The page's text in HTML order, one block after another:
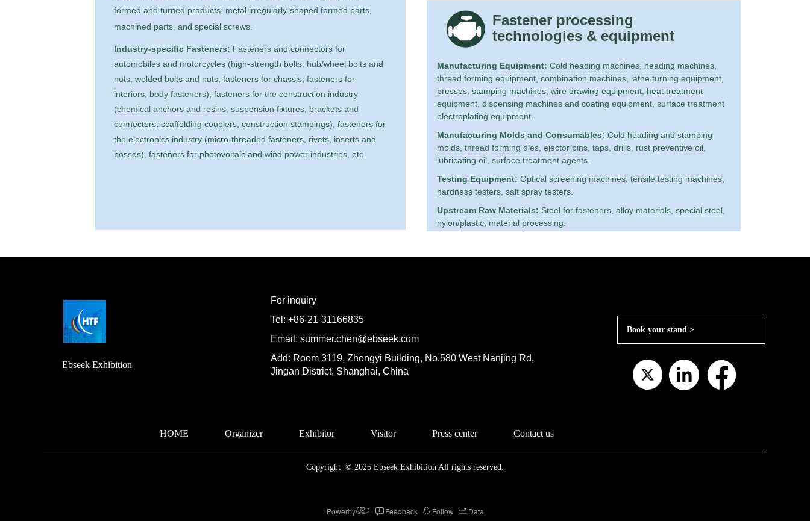
formed and turned products, metal irregularly-shaped formed parts,
machined parts, and special screws.
Industry-specific Fasteners: Fasteners and connectors for
automobiles and motorcycles (high-strength bolts, hub/wheel bolts and
nuts, welded bolts and nuts, fasteners for chassis, fasteners for
interiors, body fasteners), fasteners for the construction industry
(chemical anchors and resins, suspension fixtures, brackets and
connectors, scaffolding couplers, construction stampings), fasteners for
the electronics industry (micro-threaded fasteners, rivets, inserts and
bosses), fasteners for photovoltaic and wind power industries, etc.
Fastener processing
technologies & equipment
Manufacturing Equipment: Cold heading machines, heading machines,
thread forming equipment, combination machines, lathe turning equipment,
presses, stamping machines, wire drawing equipment, heat treatment
equipment, dispensing machines and coating equipment, surface treatment
electroplating equipment.
Manufacturing Molds and Consumables: Cold heading and stamping
molds, thread forming dies, ejector pins, taps, drills, rust preventive oil,
lubricating oil, surface treatment agents.
Testing Equipment: Optical screening machines, tensile testing machines,
hardness testers, salt spray testers.
Upstream Raw Materials: Steel for fasteners, alloy materials, special steel,
nylon/plastic, material processing.
Ebseek Exhibition
For inquiry
Tel: +86-21-31166835
Email: summer.chen@ebseek.com
Add: Room 3119, Zhongyi Building, No.580 West Nanjing Rd,
Jingan District, Shanghai, China
Copyright  © 2025 Ebseek Exhibition All rights reserved.
Book your stand >
HOME Organizer Exhibitor Visitor Press center Contact us
Powerby Feedback Follow Data